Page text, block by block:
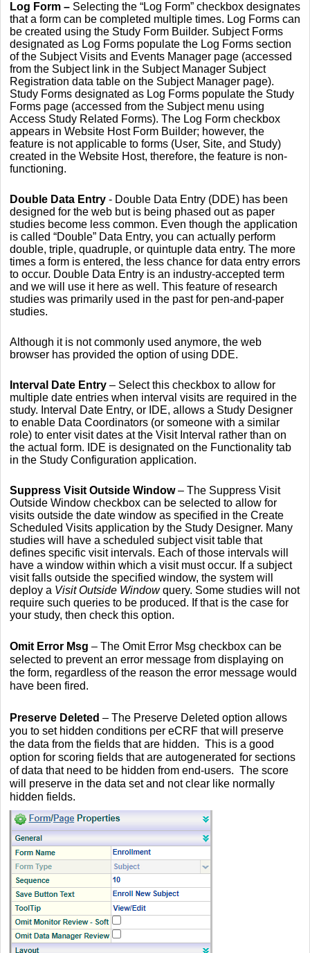
Log Form – Selecting the “Log Form” checkbox designates
that a form can be completed multiple times. Log Forms can
be created using the Study Form Builder. Subject Forms
designated as Log Forms populate the Log Forms section
of the Subject Visits and Events Manager page (accessed
from the Subject link in the Subject Manager Subject
Registration data table on the Subject Manager page).
Study Forms designated as Log Forms populate the Study
Forms page (accessed from the Subject menu using
Access Study Related Forms). The Log Form checkbox
appears in Website Host Form Builder; however, the
feature is not applicable to forms (User, Site, and Study)
created in the Website Host, therefore, the feature is non-
functioning.
Double Data Entry - Double Data Entry (DDE) has been
designed for the web but is being phased out as paper
studies become less common. Even though the application
is called “Double” Data Entry, you can actually perform
double, triple, quadruple, or quintuple data entry. The more
times a form is entered, the less chance for data entry errors
to occur. Double Data Entry is an industry-accepted term
and we will use it here as well. This feature of research
studies was primarily used in the past for pen-and-paper
studies.
Although it is not commonly used anymore, the web
browser has provided the option of using DDE.
Interval Date Entry – Select this checkbox to allow for
multiple date entries when interval visits are required in the
study. Interval Date Entry, or IDE, allows a Study Designer
to enable Data Coordinators (or someone with a similar
role) to enter visit dates at the Visit Interval rather than on
the actual form. IDE is designated on the Functionality tab
in the Study Configuration application.
Suppress Visit Outside Window– The Suppress Visit
Outside Window checkbox can be selected to allow for
visits outside the date window as specified in the Create
Scheduled Visits application by the Study Designer. Many
studies will have a scheduled subject visit table that
defines specific visit intervals. Each of those intervals will
have a window within which a visit must occur. If a subject
visit falls outside the specified window, the system will
deploy a Visit Outside Windowquery. Some studies will not
require such queries to be produced. If that is the case for
your study, then check this option.
Omit Error Msg – The Omit Error Msg checkbox can be
selected to prevent an error message from displaying on
the form, regardless of the reason the error message would
have been fired.
Preserve Deleted – The Preserve Deleted option allows
you to set hidden conditions per eCRF that will preserve
the data from the fields that are hidden. This is a good
option for scoring fields that are autogenerated for sections
of data that need to be hidden from end-users. The score
will preserve in the data set and not clear like normally
hidden fields.